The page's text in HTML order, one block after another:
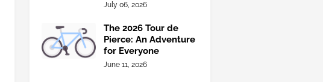
July 06, 2026
The 2026 Tour de
Pierce: An Adventure
for Everyone
June 11, 2026